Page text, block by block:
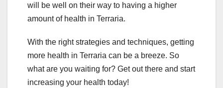
will be well on their way to having a higher
amount of health in Terraria.
With the right strategies and techniques, getting
more health in Terraria can be a breeze. So
what are you waiting for? Get out there and start
increasing your health today!